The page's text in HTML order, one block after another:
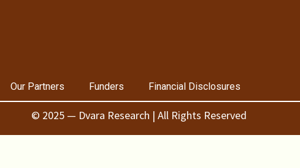
Our Partners Funders Financial Disclosures
© 2025 — Dvara Research | All Rights Reserved